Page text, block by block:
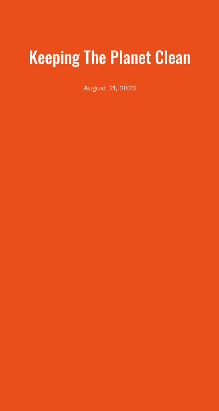
Keeping The Planet Clean
August 21, 2023